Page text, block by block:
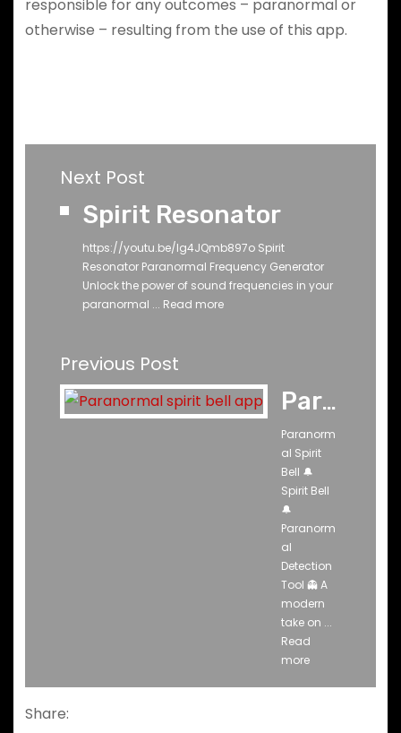
responsible for any outcomes – paranormal or
otherwise – resulting from the use of this app.
Next Post
Spirit Resonator
https://youtu.be/Ig4JQmb897o Spirit
Resonator Paranormal Frequency Generator
Unlock the power of sound frequencies in your
paranormal ... Read more
Previous Post
Paranormal Spirit Bell Ghost App
Paranorm
al Spirit
Bell 🔔
Spirit Bell
🔔
Paranorm
al
Detection
Tool 👻 A
modern
take on ...
Read
more
Share: